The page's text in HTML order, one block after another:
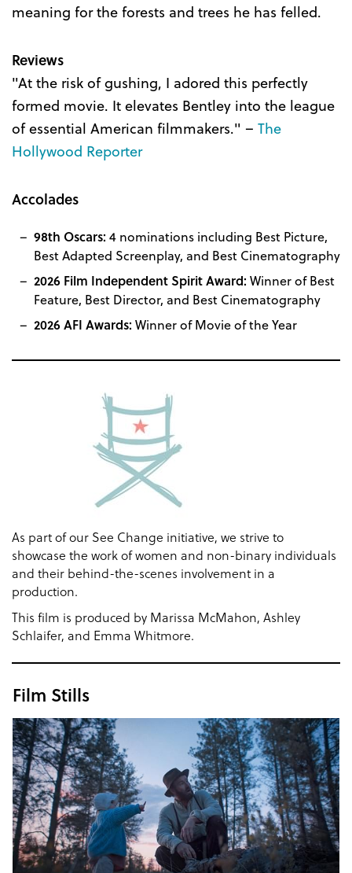
meaning for the forests and trees he has felled.
Reviews
"At the risk of gushing, I adored this perfectly
formed movie. It elevates Bentley into the league
of essential American filmmakers." – The
Hollywood Reporter
Accolades
98th Oscars: 4 nominations including Best Picture,
Best Adapted Screenplay, and Best Cinematography
2026 Film Independent Spirit Award: Winner of Best
Feature, Best Director, and Best Cinematography
2026 AFI Awards: Winner of Movie of the Year
As part of our See Change initiative, we strive to
showcase the work of women and non-binary individuals
and their behind-the-scenes involvement in a
production.
This film is produced by Marissa McMahon, Ashley
Schlaifer, and Emma Whitmore.
Film Stills